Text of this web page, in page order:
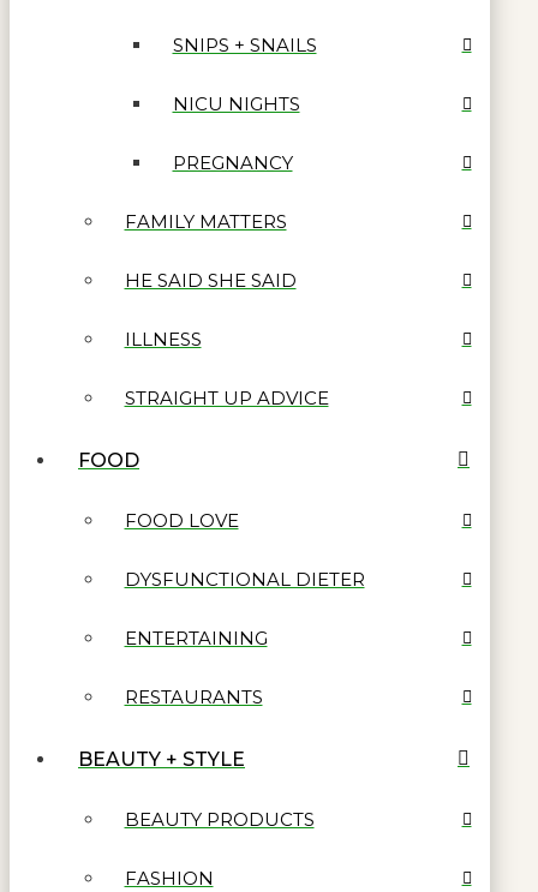
SNIPS + SNAILS
NICU NIGHTS
PREGNANCY
FAMILY MATTERS
HE SAID SHE SAID
ILLNESS
STRAIGHT UP ADVICE
FOOD
FOOD LOVE
DYSFUNCTIONAL DIETER
ENTERTAINING
RESTAURANTS
BEAUTY + STYLE
BEAUTY PRODUCTS
FASHION